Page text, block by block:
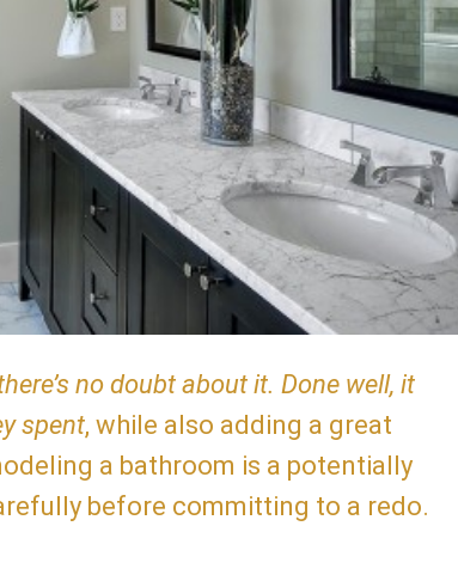
no doubt about it. Done well, it
spent, while also adding a great
a bathroom is a potentially
before committing to a redo.